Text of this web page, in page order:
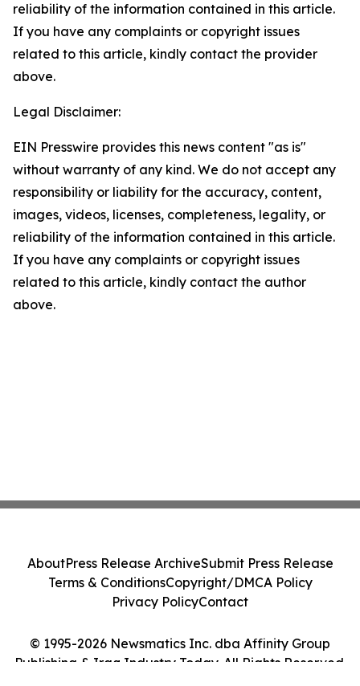
reliability of the information contained in this article.
If you have any complaints or copyright issues
related to this article, kindly contact the provider
above.
Legal Disclaimer:
EIN Presswire provides this news content "as is"
without warranty of any kind. We do not accept any
responsibility or liability for the accuracy, content,
images, videos, licenses, completeness, legality, or
reliability of the information contained in this article.
If you have any complaints or copyright issues
related to this article, kindly contact the author
above.
© 1995-2026 Newsmatics Inc. dba Affinity Group
Publishing & Iraq Industry Today. All Rights Reserved.
AboutPress Release ArchiveSubmit Press Release
Terms & ConditionsCopyright/DMCA Policy
Privacy PolicyContact